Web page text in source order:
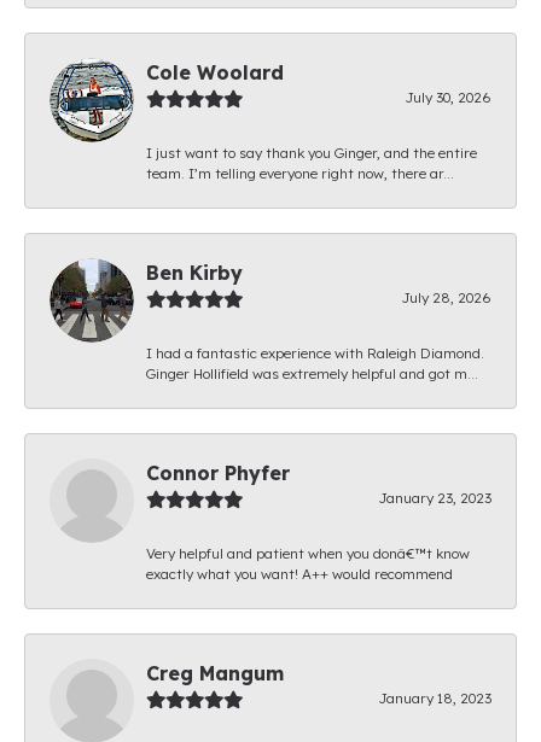
Cole Woolard
July 30, 2026
I just want to say thank you Ginger, and the entire
team. I’m telling everyone right now, there ar...
Ben Kirby
July 28, 2026
I had a fantastic experience with Raleigh Diamond.
Ginger Hollifield was extremely helpful and got m...
Connor Phyfer
January 23, 2023
Very helpful and patient when you donâ€™t know
exactly what you want! A++ would recommend
Creg Mangum
January 18, 2023